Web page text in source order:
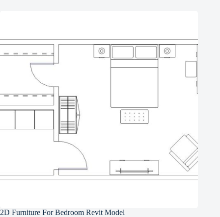
2D Furniture For Bedroom Revit Model